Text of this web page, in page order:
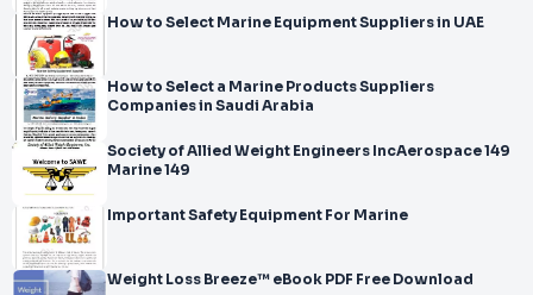
How to Select Marine Equipment Suppliers in UAE
How to Select a Marine Products Suppliers
Companies in Saudi Arabia
Society of Allied Weight Engineers IncAerospace 149
Marine 149
Important Safety Equipment For Marine
Weight Loss Breeze™ eBook PDF Free Download